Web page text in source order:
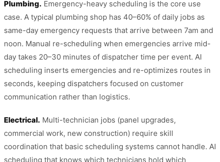
Plumbing. Emergency-heavy scheduling is the core use
case. A typical plumbing shop has 40–60% of daily jobs as
same-day emergency requests that arrive between 7am and
noon. Manual re-scheduling when emergencies arrive mid-
day takes 20–30 minutes of dispatcher time per event. AI
scheduling inserts emergencies and re-optimizes routes in
seconds, keeping dispatchers focused on customer
communication rather than logistics.
Electrical. Multi-technician jobs (panel upgrades,
commercial work, new construction) require skill
coordination that basic scheduling systems cannot handle. AI
scheduling that knows which technicians hold which